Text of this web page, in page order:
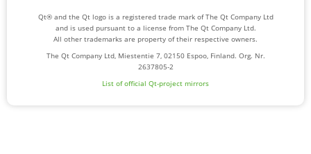
Qt® and the Qt logo is a registered trade mark of The Qt Company Ltd
and is used pursuant to a license from The Qt Company Ltd.
All other trademarks are property of their respective owners.
The Qt Company Ltd, Miestentie 7, 02150 Espoo, Finland. Org. Nr.
2637805-2
List of official Qt-project mirrors